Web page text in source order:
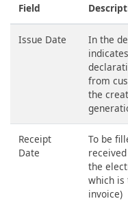
Field
Issue Date
In the
from
the
Receipt
Date
To be
the
which is
invoice)